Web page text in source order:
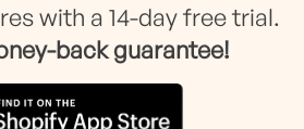
with a 14-day free trial.
back guarantee!